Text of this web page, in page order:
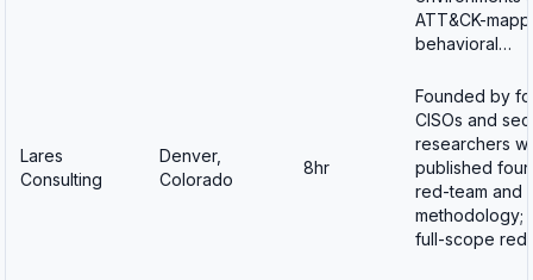
ATT&CK-
behavioral…
Lares
Consulting
Denver,
Colorado
8hr
Founded by
CISOs and
researchers
published
red-team and
methodology;
full-scope red